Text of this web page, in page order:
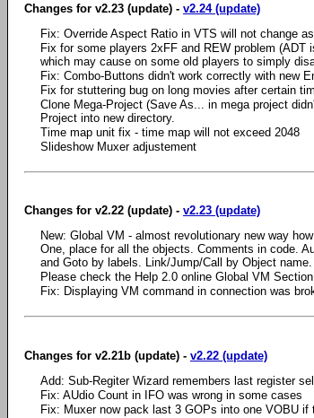
Changes for v2.23 (update) - v2.24 (update)
Fix: Override Aspect Ratio in VTS will not change
Fix for some players 2xFF and REW problem
which may cause on some old players to simply
Fix: Combo-Buttons didn't work correctly with new
Fix for stuttering bug on long movies after certain
Clone Mega-Project (Save As... in mega project
Project into new directory.
Time map unit fix - time map will not exceed 2048
Slideshow Muxer adjustement
Changes for v2.22 (update) - v2.23 (update)
New: Global VM - almost revolutionary new way
One, place for all the objects. Comments in code.
and Goto by labels. Link/Jump/Call by Object
Please check the Help 2.0 online Global VM Section
Fix: Displaying VM command in connection was
Changes for v2.21b (update) - v2.22 (update)
Add: Sub-Regiter Wizard remembers last register
Fix: AUdio Count in IFO was wrong in some cases
Fix: Muxer now pack last 3 GOPs into one VOBU